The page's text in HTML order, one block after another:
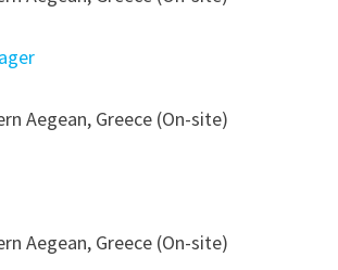
Aegean, Greece (On-site)
Aegean, Greece (On-site)